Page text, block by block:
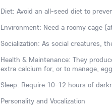
Diet: Avoid an all-seed diet to
Environment: Need a roomy cage
Socialization: As social creatures,
Health & Maintenance: They
extra calcium for, or to manage,
Sleep: Require 10-12 hours of
Personality and Vocalization